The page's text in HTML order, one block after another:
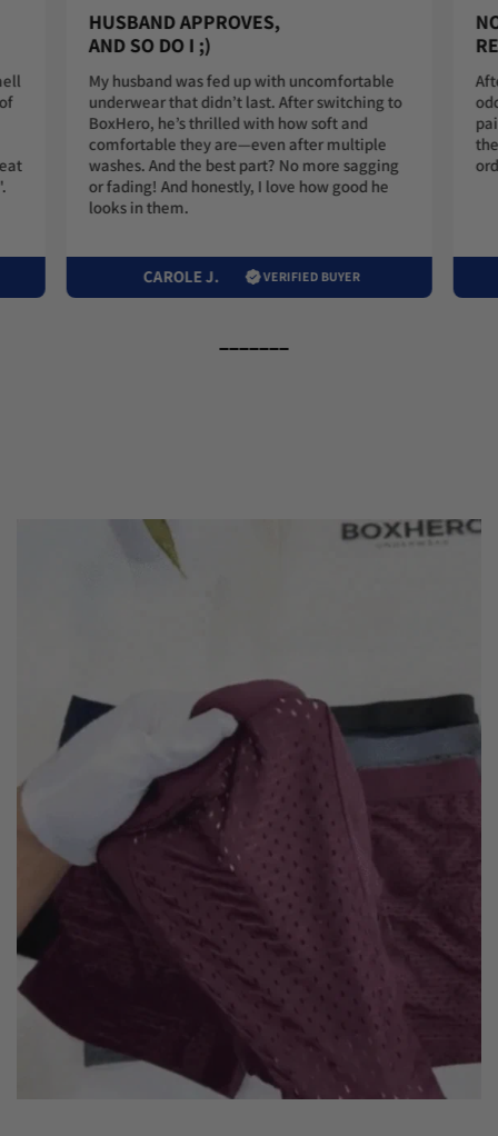
HUSBAND APPROVES,
AND SO DO I ;)
My husband was fed up with uncomfortable
underwear that didn’t last. After switching to
BoxHero, he’s thrilled with how soft and
comfortable they are—even after multiple
washes. And the best part? No more sagging
or fading! And honestly, I love how good he
looks in them.
CAROLE J. VERIFIED BUYER